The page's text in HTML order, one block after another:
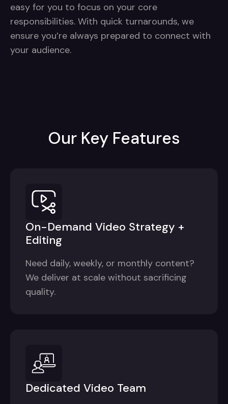
easy for you to focus on your core
responsibilities. With quick turnarounds, we
ensure you’re always prepared to connect with
your audience.
Our Key Features
On-Demand Video Strategy +
Editing
Need daily, weekly, or monthly content?
We deliver at scale without sacrificing
quality.
Dedicated Video Team